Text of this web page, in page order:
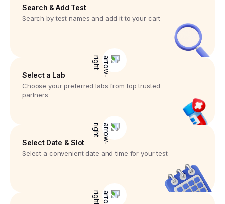
Search & Add Test
Search by test names and add it to your cart
Select a Lab
Choose your preferred labs from top trusted
partners
Select Date & Slot
Select a convenient date and time for your test